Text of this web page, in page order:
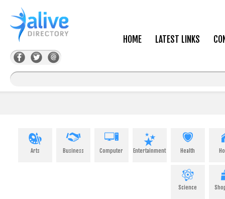
HOME LATEST LINKS
Arts Business Computer Entertainment Health
Science